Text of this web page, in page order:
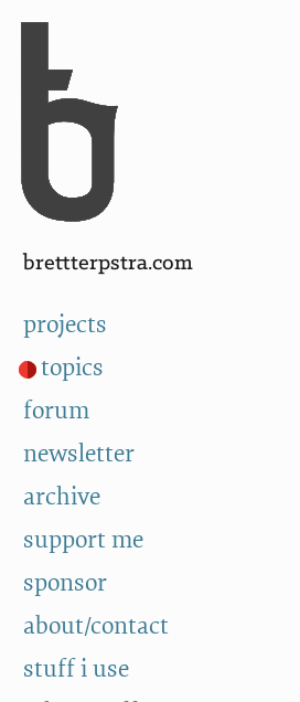
Skip to Content
brettterpstra.com
projects
topics
forum
newsletter
archive
support me
sponsor
about/contact
stuff i use